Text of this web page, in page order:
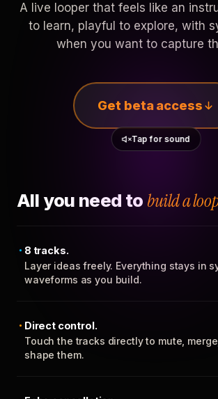
A live looper that feels like an
to learn, playful to explore, with
when you want to capture
Get beta access
Tap for sound
All you need to build a
8 tracks.
Layer ideas freely. Everything stays in
waveforms as you build.
Direct control.
Touch the tracks directly to mute,
shape them.